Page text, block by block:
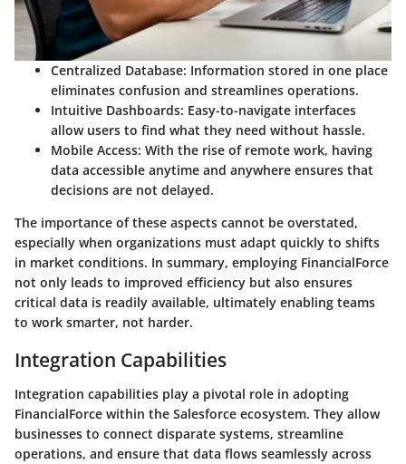
Centralized Database: Information stored in one place
eliminates confusion and streamlines operations.
Intuitive Dashboards: Easy-to-navigate interfaces
allow users to find what they need without hassle.
Mobile Access: With the rise of remote work, having
data accessible anytime and anywhere ensures that
decisions are not delayed.
The importance of these aspects cannot be overstated,
especially when organizations must adapt quickly to shifts
in market conditions. In summary, employing FinancialForce
not only leads to improved efficiency but also ensures
critical data is readily available, ultimately enabling teams
to work smarter, not harder.
Integration Capabilities
Integration capabilities play a pivotal role in adopting
FinancialForce within the Salesforce ecosystem. They allow
businesses to connect disparate systems, streamline
operations, and ensure that data flows seamlessly across